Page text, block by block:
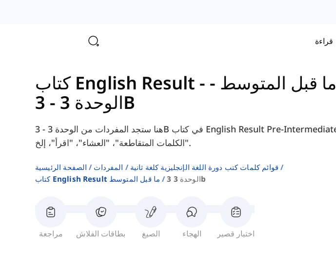
قراءة
كتاب English Result - ما قبل المتوسط -
الوحدة 3 - 3B
هنا ستجد المفردات من الوحدة 3 - 3B في كتاب English Result Pre-Intermediate، مثل
"الكلمات المتقاطعة"، "العشاء"، "اقرأ"، إلخ.
الصفحة الرئيسية المفردات
قوائم كلمات كتب دورة اللغة الإنجليزية كلغة ثانية
كتاب English Result ما قبل المتوسط
الوحدة 3 3b
مراجعة بطاقات الفلاش الصيغ الهجاء اختبار قصير